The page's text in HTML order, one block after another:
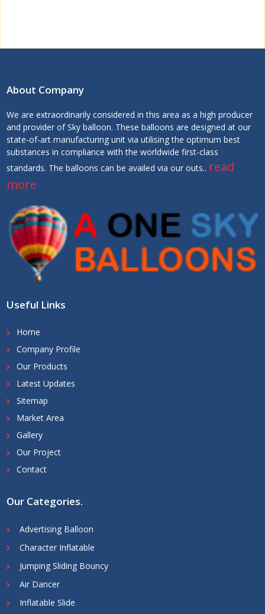
About Company
We are extraordinarily considered in this area as a high producer
and provider of Sky balloon. These balloons are designed at our
state-of-art manufacturing unit via utilising the optimum best
substances in compliance with the worldwide first-class
standards. The balloons can be availed via our outs.. read
more
Useful Links
Home
Company Profile
Our Products
Latest Updates
Sitemap
Market Area
Gallery
Our Project
Contact
Our Categories.
Advertising Balloon
Character Inflatable
Jumping Sliding Bouncy
Air Dancer
Inflatable Slide